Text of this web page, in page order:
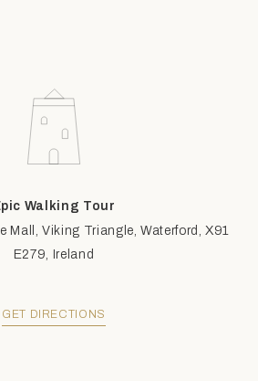
Walking Tour
Mall, Viking Triangle, Waterford, X91
E279, Ireland
GET DIRECTIONS